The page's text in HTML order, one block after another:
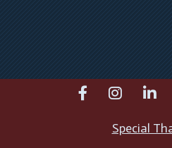
facebookinstagram
Special